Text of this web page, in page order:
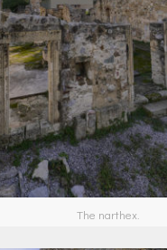
Τhe narthex.